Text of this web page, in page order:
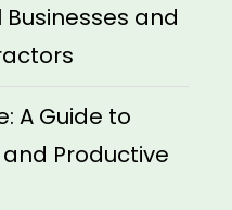
Businesses and
A Guide to
Productive